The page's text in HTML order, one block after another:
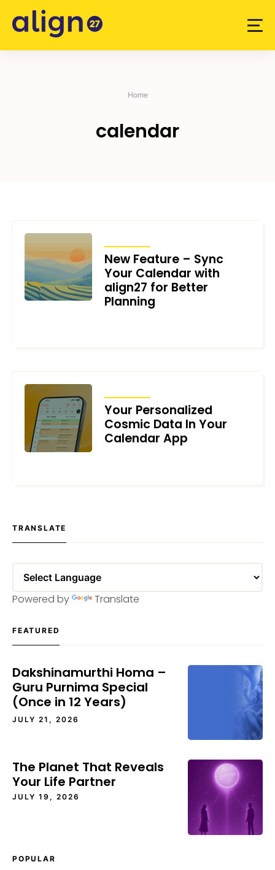
content
Home
calendar
New Feature – Sync
Your Calendar with
align27 for Better
Planning
Your Personalized
Cosmic Data In Your
Calendar App
TRANSLATE
Powered by Translate
FEATURED
Dakshinamurthi Homa –
Guru Purnima Special
(Once in 12 Years)
JULY 21, 2026
The Planet That Reveals
Your Life Partner
JULY 19, 2026
POPULAR